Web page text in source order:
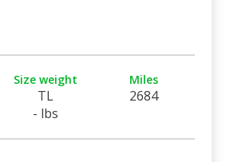
Size weight
TL
- lbs
Miles
2684